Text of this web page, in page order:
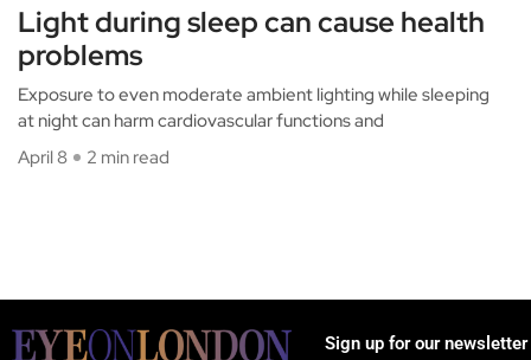
Light during sleep can cause health
problems
Exposure to even moderate ambient lighting while sleeping
at night can harm cardiovascular functions and
April 8
2 min read
Sign up for our